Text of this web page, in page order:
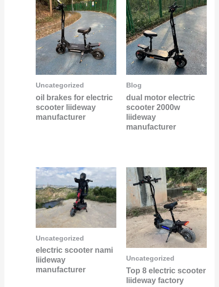
Uncategorized
oil brakes for electric
scooter liideway
manufacturer
Blog
dual motor electric
scooter 2000w
liideway
manufacturer
Uncategorized
electric scooter nami
liideway
manufacturer
Uncategorized
Top 8 electric scooter
liideway factory